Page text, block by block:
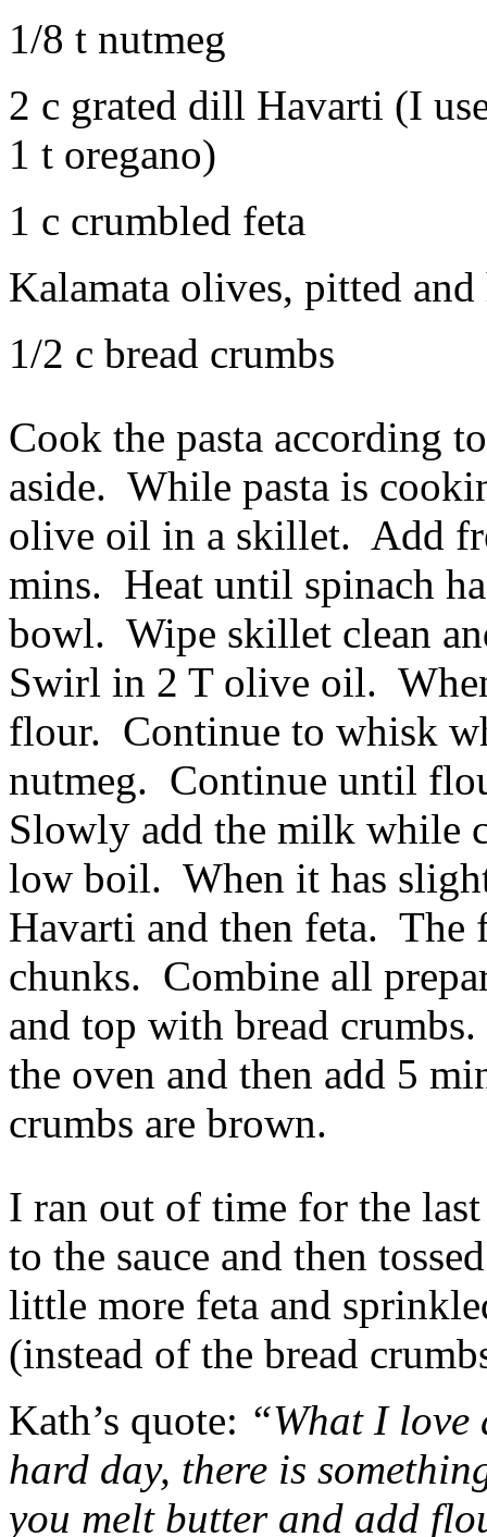
1/8 t nutmeg
2 c grated dill Havarti (I
1 t oregano)
1 c crumbled feta
Kalamata olives, pitted
1/2 c bread crumbs
Cook the pasta according
aside. While pasta is
olive oil in a skillet. Add
mins. Heat until spinach
bowl. Wipe skillet clean
Swirl in 2 T olive oil.
flour. Continue to whisk
nutmeg. Continue until
Slowly add the milk while
low boil. When it has
Havarti and then feta.
chunks. Combine all
and top with bread
the oven and then add 5
crumbs are brown.
I ran out of time for the last
to the sauce and then
little more feta and
(instead of the bread
Kath’s quote: “What I love
hard day, there is
you melt butter and add